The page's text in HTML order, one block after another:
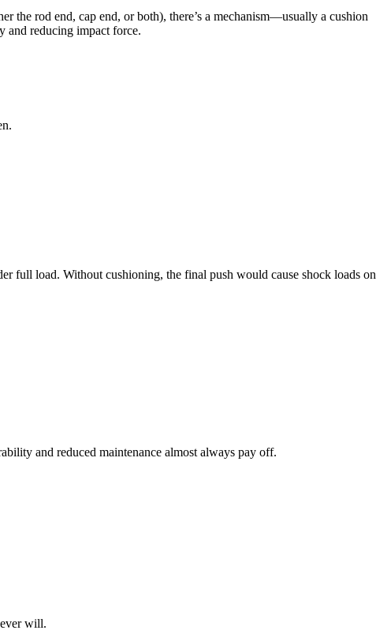
the rod end, cap end, or both), there’s a mechanism—usually a cushion
and reducing impact force.
full load. Without cushioning, the final push would cause shock loads on
and reduced maintenance almost always pay off.
will.